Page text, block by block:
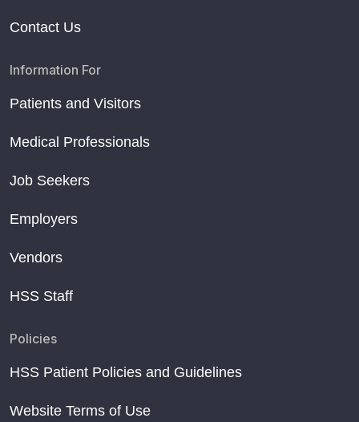
Contact Us
Information For
Patients and Visitors
Medical Professionals
Job Seekers
Employers
Vendors
HSS Staff
Policies
HSS Patient Policies and Guidelines
Website Terms of Use